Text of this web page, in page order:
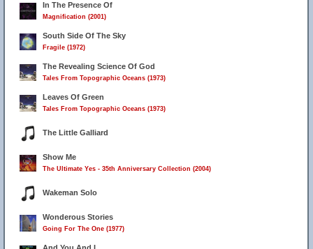
In The Presence Of
Magnification (2001)
South Side Of The Sky
Fragile (1972)
The Revealing Science Of God
Tales From Topographic Oceans (1973)
Leaves Of Green
Tales From Topographic Oceans (1973)
The Little Galliard
Show Me
The Ultimate Yes - 35th Anniversary Collection (2004)
Wakeman Solo
Wonderous Stories
Going For The One (1977)